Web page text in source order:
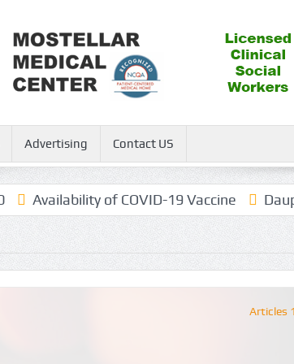
Advertising Contact US
Availability of COVID-19 Vaccine
Articles 1